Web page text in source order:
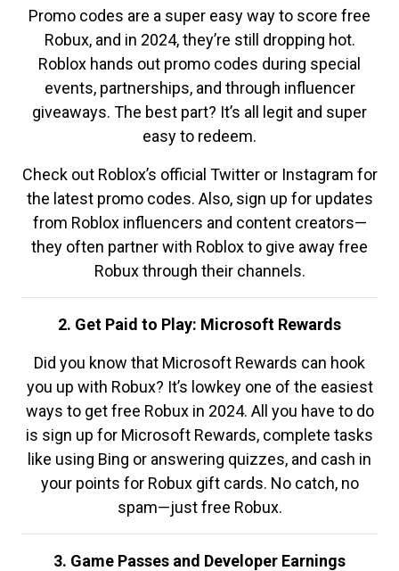
Promo codes are a super easy way to score free
Robux, and in 2024, they’re still dropping hot.
Roblox hands out promo codes during special
events, partnerships, and through influencer
giveaways. The best part? It’s all legit and super
easy to redeem.
Check out Roblox’s official Twitter or Instagram for
the latest promo codes. Also, sign up for updates
from Roblox influencers and content creators—
they often partner with Roblox to give away free
Robux through their channels.
2. Get Paid to Play: Microsoft Rewards
Did you know that Microsoft Rewards can hook
you up with Robux? It’s lowkey one of the easiest
ways to get free Robux in 2024. All you have to do
is sign up for Microsoft Rewards, complete tasks
like using Bing or answering quizzes, and cash in
your points for Robux gift cards. No catch, no
spam—just free Robux.
3. Game Passes and Developer Earnings